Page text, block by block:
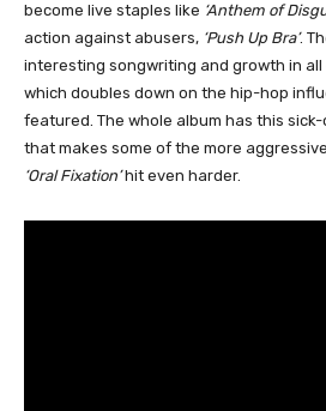
become live staples like ‘Anthem of
action against abusers, ‘Push Up Bra’.
interesting songwriting and growth in
which doubles down on the hip-hop
featured. The whole album has this
that makes some of the more
‘Oral Fixation’hit even harder.